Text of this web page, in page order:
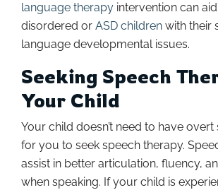
language therapy intervention can
disordered or ASD children with their
language developmental issues.
Seeking Speech
Your Child
Your child doesn’t need to have overt
for you to seek speech therapy.
assist in better articulation, fluency,
when speaking. If your child is